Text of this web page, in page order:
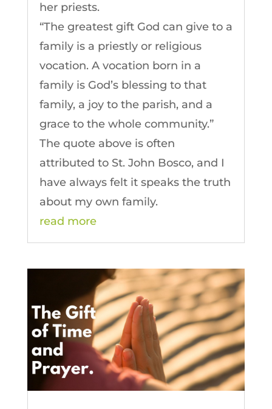
her priests.
“The greatest gift God can give to a
family is a priestly or religious
vocation. A vocation born in a
family is God’s blessing to that
family, a joy to the parish, and a
grace to the whole community.”
The quote above is often
attributed to St. John Bosco, and I
have always felt it speaks the truth
about my own family.
read more